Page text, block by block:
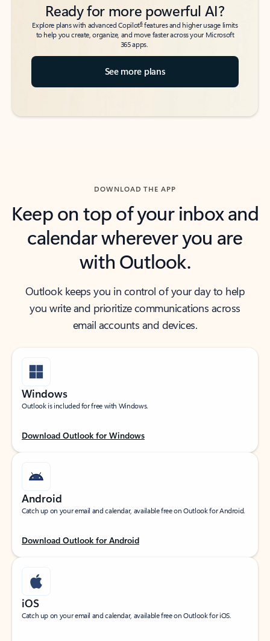
Ready for more powerful AI?
Explore plans with advanced Copilot6features and higher usage limits
to help you create, organize, and move faster across your Microsoft
365 apps.
See more plans
DOWNLOAD THE APP
Keep on top of your inbox and
calendar wherever you are
with Outlook.
Outlook keeps you in control of your day to help
you write and prioritize communications across
email accounts and devices.
Windows
Outlook is included for free with Windows.
Download Outlook for Windows
Android
Catch up on your email and calendar, available free on Outlook for Android.
Download Outlook for Android
iOS
Catch up on your email and calendar, available free on Outlook for iOS.